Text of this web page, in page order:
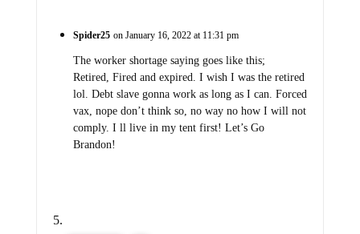
Spider25 on January 16, 2022 at 11:31 pm
The worker shortage saying goes like this;
Retired, Fired and expired. I wish I was the retired
lol. Debt slave gonna work as long as I can. Forced
vax, nope don’t think so, no way no how I will not
comply. I ll live in my tent first! Let’s Go
Brandon!